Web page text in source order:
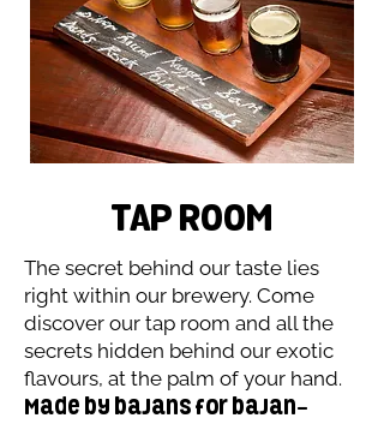
TAP RooM
The secret behind our taste lies
right within our brewery. Come
discover our tap room and all the
secrets hidden behind our exotic
flavours, at the palm of your hand.
Made by bajans for bajan-